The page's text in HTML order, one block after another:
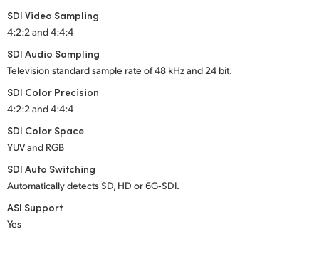
SDI Video Sampling
4:2:2 and 4:4:4
SDI Audio Sampling
Television standard sample rate of 48 kHz and 24 bit.
SDI Color Precision
4:2:2 and 4:4:4
SDI Color Space
YUV and RGB
SDI Auto Switching
Automatically detects SD, HD or 6G‑SDI.
ASI Support
Yes